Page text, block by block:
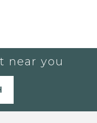
near you